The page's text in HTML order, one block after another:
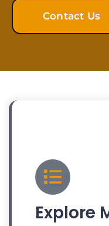
Contact Us
Explore